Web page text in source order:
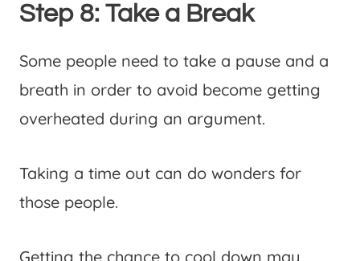
Step 8: Take a Break
Some people need to take a pause and a
breath in order to avoid become getting
overheated during an argument.
Taking a time out can do wonders for
those people.
Getting the chance to cool down may